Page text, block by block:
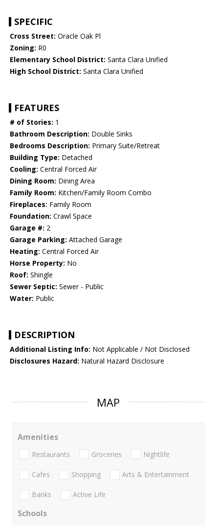
SPECIFIC
Cross Street: Oracle Oak Pl
Zoning: R0
Elementary School District: Santa Clara Unified
High School District: Santa Clara Unified
FEATURES
# of Stories: 1
Bathroom Description: Double Sinks
Bedrooms Description: Primary Suite/Retreat
Building Type: Detached
Cooling: Central Forced Air
Dining Room: Dining Area
Family Room: Kitchen/Family Room Combo
Fireplaces: Family Room
Foundation: Crawl Space
Garage #: 2
Garage Parking: Attached Garage
Heating: Central Forced Air
Horse Property: No
Roof: Shingle
Sewer Septic: Sewer - Public
Water: Public
DESCRIPTION
Additional Listing Info: Not Applicable / Not Disclosed
Disclosures Hazard: Natural Hazard Disclosure
MAP
Amenities
Restaurants Groceries Nightlife
Cafes Shopping Arts & Entertainment
Banks Active Life
Schools